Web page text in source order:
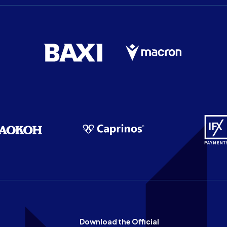
Download the Official